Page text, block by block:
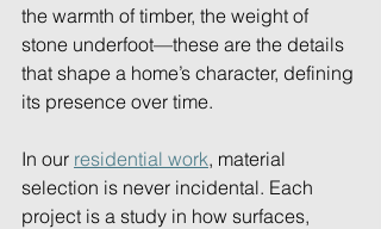
the warmth of timber, the weight of
stone underfoot—these are the details
that shape a home’s character, defining
its presence over time.
In our residential work, material
selection is never incidental. Each
project is a study in how surfaces,